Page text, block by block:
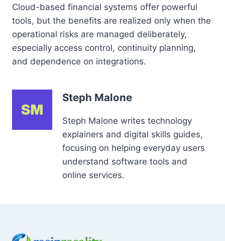
Cloud-based financial systems offer powerful
tools, but the benefits are realized only when the
operational risks are managed deliberately,
especially access control, continuity planning,
and dependence on integrations.
Steph Malone
Steph Malone writes technology
explainers and digital skills guides,
focusing on helping everyday users
understand software tools and
online services.